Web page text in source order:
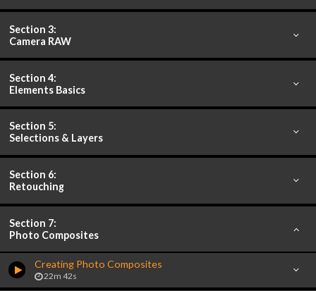
Section 3:
Camera RAW
Section 4:
Elements Basics
Section 5:
Selections & Layers
Section 6:
Retouching
Section 7:
Photo Composites
Creating Photo Composites
22m 42s